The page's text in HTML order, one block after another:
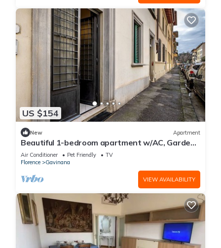
US $154
New Apartment
Beautiful 1-bedroom apartment w/AC, Garden
View + 4K Projector Outside ZTL
Air Conditioner Pet Friendly
TV
Florence
Gavinana
VIEW AVAILABILITY